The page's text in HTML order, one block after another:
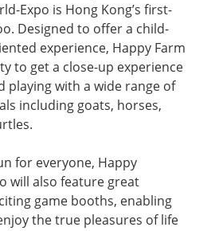
Expo is Hong Kong’s first-
Designed to offer a child-
experience, Happy Farm
to get a close-up experience
playing with a wide range of
including goats, horses,
for everyone, Happy
will also feature great
game booths, enabling
the true pleasures of life